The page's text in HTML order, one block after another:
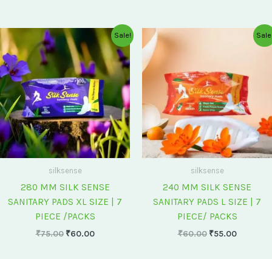
Sale!
silksense
280 MM SILK SENSE
SANITARY PADS XL SIZE | 7
PIECE /PACKS
₹75.00
Original
price
was:
₹75.00.
₹60.00
Current
price
is:
₹60.00.
silksense
240 MM SILK SENSE
SANITARY PADS L SIZE | 7
PIECE/ PACKS
₹60.00 ₹55.00
Current
price